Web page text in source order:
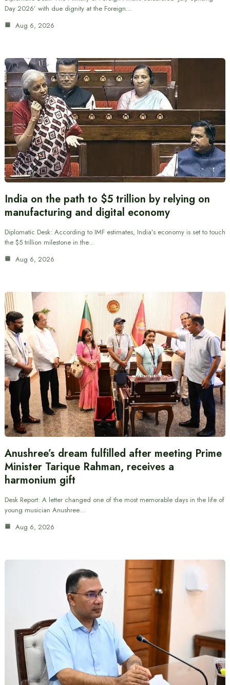
Day 2026’ with due dignity at the Foreign…
Aug 6, 2026
India on the path to $5 trillion by relying on
manufacturing and digital economy
Diplomatic Desk: According to IMF estimates, India’s economy is set to touch
the $5 trillion milestone in the…
Aug 6, 2026
Anushree’s dream fulfilled after meeting Prime
Minister Tarique Rahman, receives a
harmonium gift
Desk Report: A letter changed one of the most memorable days in the life of
young musician Anushree…
Aug 6, 2026